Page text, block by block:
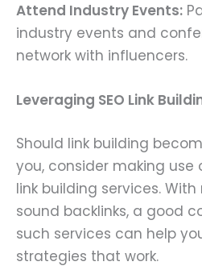
Attend Industry Events:
industry events and
network with influencers.
Leveraging SEO Link
Should link building
you, consider making use
link building services.
sound backlinks, a good
such services can help
strategies that work.